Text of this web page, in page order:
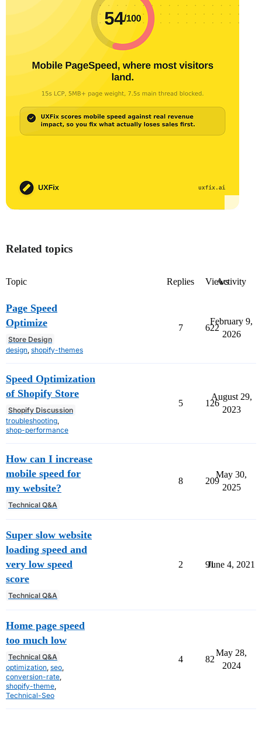
Related topics
Topic Replies ViewsActivity
Page Speed
Optimize
Store Design
design, shopify-themes
7 622
February 9,
2026
Speed Optimization
of Shopify Store
Shopify Discussion
troubleshooting,
shop-performance
5 126
August 29,
2023
How can I increase
mobile speed for
my website?
Technical Q&A
8 209
May 30,
2025
Super slow website
loading speed and
very low speed
score
Technical Q&A
2 91
June 4, 2021
Home page speed
too much low
Technical Q&A
optimization, seo,
conversion-rate,
shopify-theme,
Technical-Seo
4 82
May 28,
2024